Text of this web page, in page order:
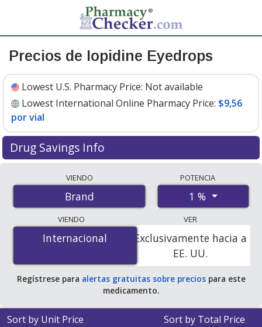
Precios de Iopidine Eyedrops
Lowest U.S. Pharmacy Price: Not available
Lowest International Online Pharmacy Price: $9,56
por vial
Drug Savings Info
international online pharmacies, U.S. mail-order
pharmacies, and discount coupon programs. The
lowest available price for Iopidine eyedrops 1 % is$9.00
por vialfor 72 vials at PharmacyChecker-accredited
online pharmacies.
VIENDO
Brand
POTENCIA
1 %
VIENDO
Internacional
Internacional
VER
Exclusivamente hacia a
EE. UU.
Regístrese para alertas gratuitas sobre preciospara este
medicamento.
Sort by Unit Price Sort by Total Price